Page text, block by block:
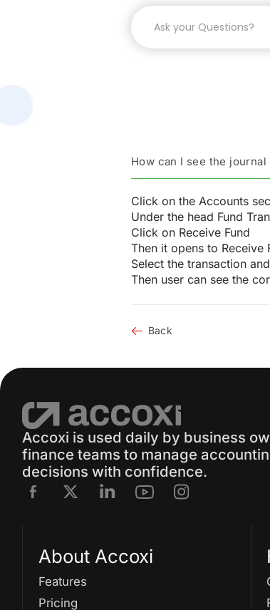
How can I see the
Click on the Accounts
Under the head Fund
Click on Receive Fund
Then it opens to Receive
Select the transaction
Then user can see the
Back
Accoxi is used daily by business
finance teams to manage
decisions with confidence.
About Accoxi
Features
Pricing